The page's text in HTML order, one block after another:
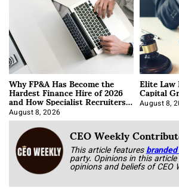
Why FP&A Has Become the
Hardest Finance Hire of 2026
and How Specialist Recruiters
Approach It
August 8, 2026
Elite
Capital
August 8,
CEO Weekly
This article features
party. Opinions in this
opinions and beliefs of CEO